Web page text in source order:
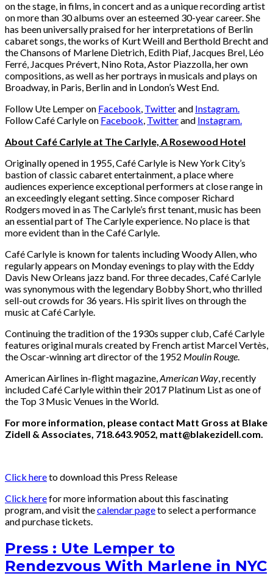
on the stage, in films, in concert and as a unique recording artist
on more than 30 albums over an esteemed 30-year career. She
has been universally praised for her interpretations of Berlin
cabaret songs, the works of Kurt Weill and Berthold Brecht and
the Chansons of Marlene Dietrich, Edith Piaf, Jacques Brel, Léo
Ferré, Jacques Prévert, Nino Rota, Astor Piazzolla, her own
compositions, as well as her portrays in musicals and plays on
Broadway, in Paris, Berlin and in London’s West End.
Follow Ute Lemper on Facebook, Twitterand Instagram.
Follow Café Carlyle on Facebook, Twitterand Instagram.
About Café Carlyle at The Carlyle, A Rosewood Hotel
Originally opened in 1955, Café Carlyle is New York City’s
bastion of classic cabaret entertainment, a place where
audiences experience exceptional performers at close range in
an exceedingly elegant setting. Since composer Richard
Rodgers moved in as The Carlyle’s first tenant, music has been
an essential part of The Carlyle experience. No place is that
more evident than in the Café Carlyle.
Café Carlyle is known for talents including Woody Allen, who
regularly appears on Monday evenings to play with the Eddy
Davis New Orleans jazz band. For three decades, Café Carlyle
was synonymous with the legendary Bobby Short, who thrilled
sell-out crowds for 36 years. His spirit lives on through the
music at Café Carlyle.
Continuing the tradition of the 1930s supper club, Café Carlyle
features original murals created by French artist Marcel Vertès,
the Oscar-winning art director of the 1952 Moulin Rouge.
American Airlines in-flight magazine,American Way, recently
included Café Carlyle within their 2017 Platinum List as one of
the Top 3 Music Venues in the World.
For more information, please contact Matt Gross at Blake
Zidell & Associates, 718.643.9052, matt@blakezidell.com.
Click hereto download this Press Release
Click herefor more information about this fascinating
program, and visit thecalendar pageto select a performance
and purchase tickets.
Press : Ute Lemper to
Rendezvous With Marlene in NYC